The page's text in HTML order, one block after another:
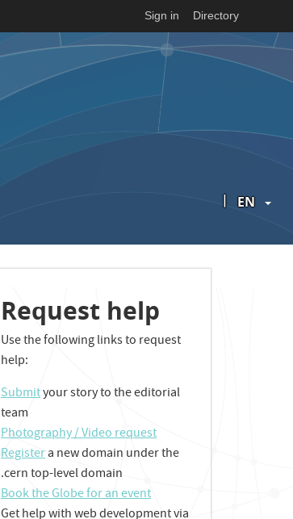
Sign in Directory
| EN
Request help
Use the following links to request
help:
Submityour story to the editorial
team
Photography / Video request
Registera new domain under the
.cern top-level domain
Book the Globe for an event
Get help with web development via